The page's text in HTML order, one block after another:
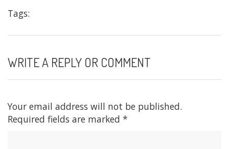
Tags:
WRITE A REPLY OR COMMENT
Your email address will not be published.
Required fields are marked *